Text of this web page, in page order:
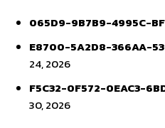
065D9-9B7B9-4995C-
E8700-5A2D8-366AA-
24, 2026
F5C32-0F572-0EAC3-
30, 2026